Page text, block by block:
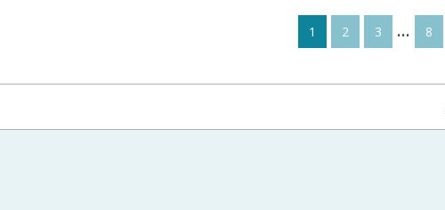
1 2 3 … 8